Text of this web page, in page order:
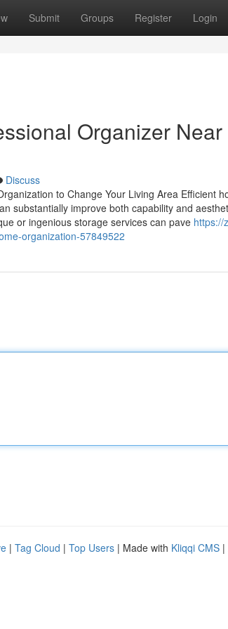
Submit Groups Register Login
Organizer
Discuss
to Change Your Living Area Efficient
substantially improve both capability and
or ingenious storage services can pave https://
organization-57849522
| Tag Cloud | Top Users | Made with Kliqqi CMS |